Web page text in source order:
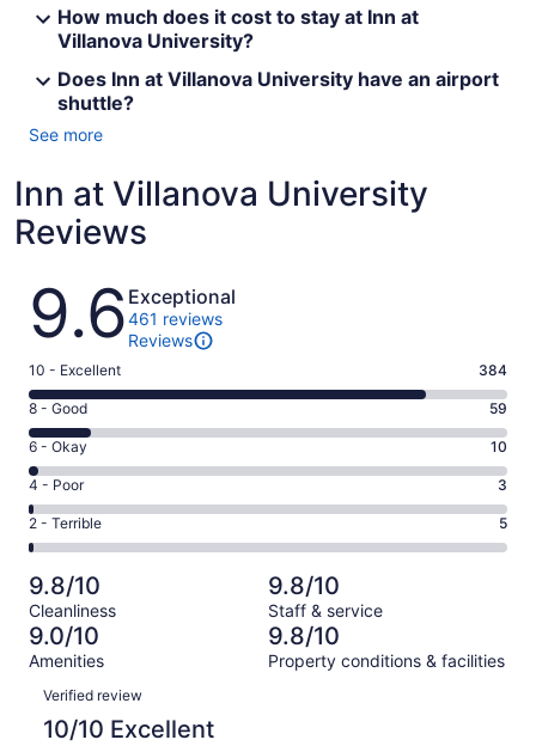
How much does it cost to stay at Inn at
Villanova University?
Does Inn at Villanova University have an airport
shuttle?
See more
Inn at Villanova University
Reviews
Reviews
9.6 Exceptional
461 reviews
Reviews
Rating
10
-
Excellent.
384
out
of
461
10 - Excellent 384
Rating
8
-
Good.
59
out
of
461
reviews
8 - Good 59
Rating
6
-
Okay.
10
of
461
reviews
6 - Okay 10
Rating
4
-
Poor.
3
out
of
461
4 - Poor 3
Rating
2
-
Terrible.
5
out
of
461
reviews
2 - Terrible 5
9.8/10
Cleanliness
9.8/10
Staff & service
9.0/10
Amenities
9.8/10
Property conditions & facilities
Reviews
Verified review
10/10 Excellent